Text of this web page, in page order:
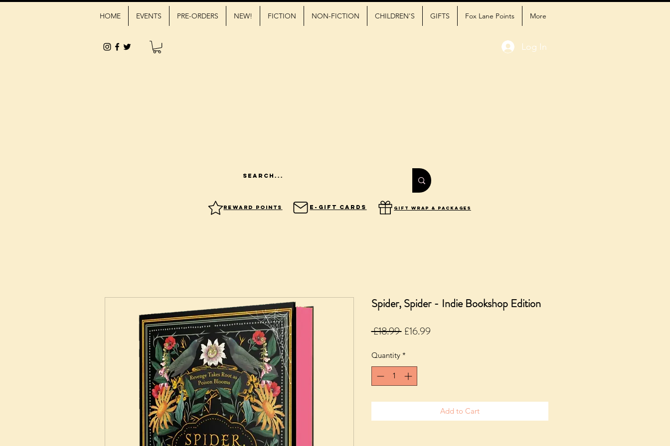
HOME EVENTS PRE-ORDERS NEW! FICTION NON-FICTION CHILDREN'S GIFTS Fox Lane Points More
Log In
Reward Points E-Gift Cards gift wrap & packages
Spider, Spider - Indie Bookshop Edition
£18.99 Regular
£16.99Sale
Quantity *
Add to Cart